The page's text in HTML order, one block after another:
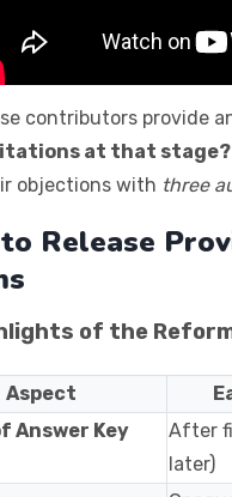
contributors provide
at that stage?
objections with three
to Release
of the
Aspect
Answer Key
After
later)